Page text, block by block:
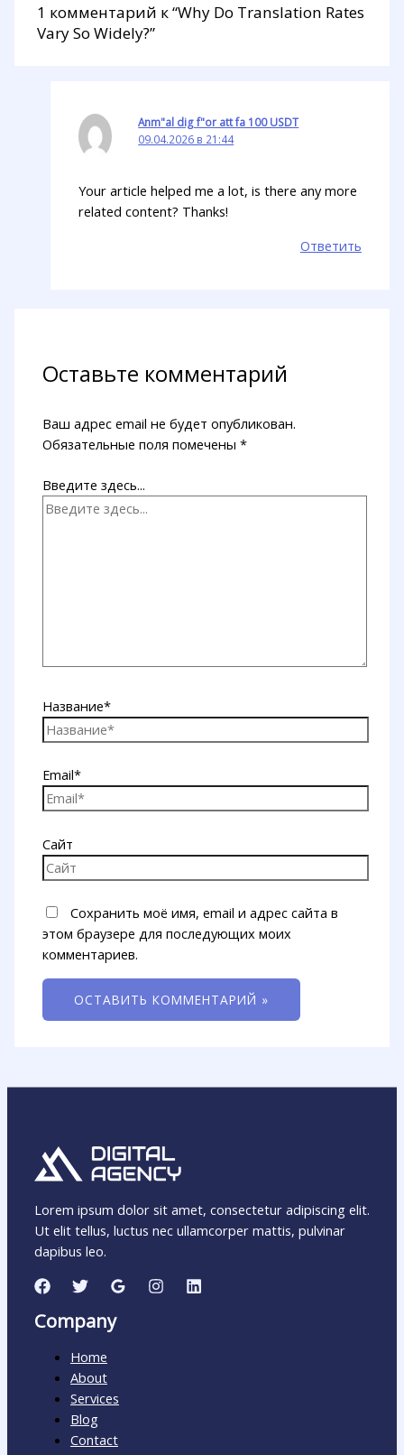
1 комментарий к “Why Do Translation Rates
Vary So Widely?”
Anm"al dig f"or att fa 100 USDT
09.04.2026 в 21:44
Your article helped me a lot, is there any more
related content? Thanks!
Ответить
Оставьте комментарий
Ваш адрес email не будет опубликован.
Обязательные поля помечены*
Введите здесь...
Название*
Email*
Сайт
Сохранить моё имя, email и адрес сайта в
этом браузере для последующих моих
комментариев.
Lorem ipsum dolor sit amet, consectetur adipiscing elit.
Ut elit tellus, luctus nec ullamcorper mattis, pulvinar
dapibus leo.
Company
Home
About
Services
Blog
Contact